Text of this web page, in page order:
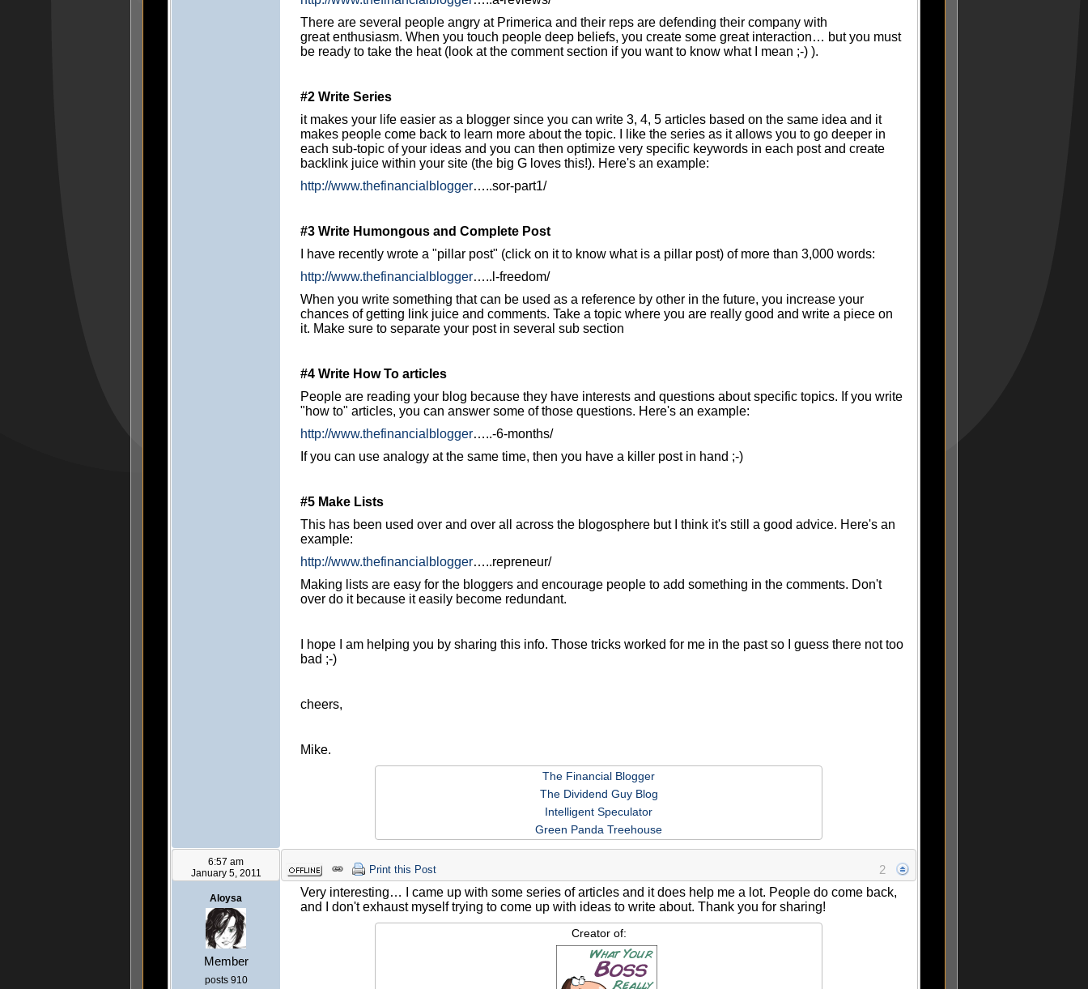
There are several people angry at Primerica and their reps are defending their company with
great enthusiasm. When you touch people deep beliefs, you create some great interaction… but you must
be ready to take the heat (look at the comment section if you want to know what I mean ;-) ).
#2 Write Series
it makes your life easier as a blogger since you can write 3, 4, 5 articles based on the same idea and it
makes people come back to learn more about the topic. I like the series as it allows you to go deeper in
each sub-topic of your ideas and you can then optimize very specific keywords in each post and create
backlink juice within your site (the big G loves this!). Here's an example:
http://www.thefinancialblogger…..sor-part1/
#3 Write Humongous and Complete Post
I have recently wrote a "pillar post" (click on it to know what is a pillar post) of more than 3,000 words:
http://www.thefinancialblogger…..l-freedom/
When you write something that can be used as a reference by other in the future, you increase your
chances of getting link juice and comments. Take a topic where you are really good and write a piece on
it. Make sure to separate your post in several sub section
#4 Write How To articles
People are reading your blog because they have interests and questions about specific topics. If you write
"how to" articles, you can answer some of those questions. Here's an example:
http://www.thefinancialblogger…..-6-months/
If you can use analogy at the same time, then you have a killer post in hand ;-)
#5 Make Lists
This has been used over and over all across the blogosphere but I think it's still a good advice. Here's an
example:
http://www.thefinancialblogger…..repreneur/
Making lists are easy for the bloggers and encourage people to add something in the comments. Don't
over do it because it easily become redundant.
I hope I am helping you by sharing this info. Those tricks worked for me in the past so I guess there not too
bad ;-)
cheers,
Mike.
The Financial Blogger
The Dividend Guy Blog
Intelligent Speculator
Green Panda Treehouse
6:57 am
January 5, 2011
Aloysa
Member
posts 910
Print this Post
2
Very interesting… I came up with some series of articles and it does help me a lot. People do come back,
and I don't exhaust myself trying to come up with ideas to write about. Thank you for sharing!
Creator of: